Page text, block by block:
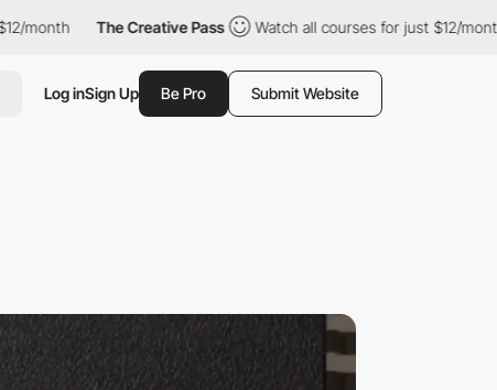
The Creative Pass Watch all courses for just $12/month The
Log inSign Up Be Pro Submit Website